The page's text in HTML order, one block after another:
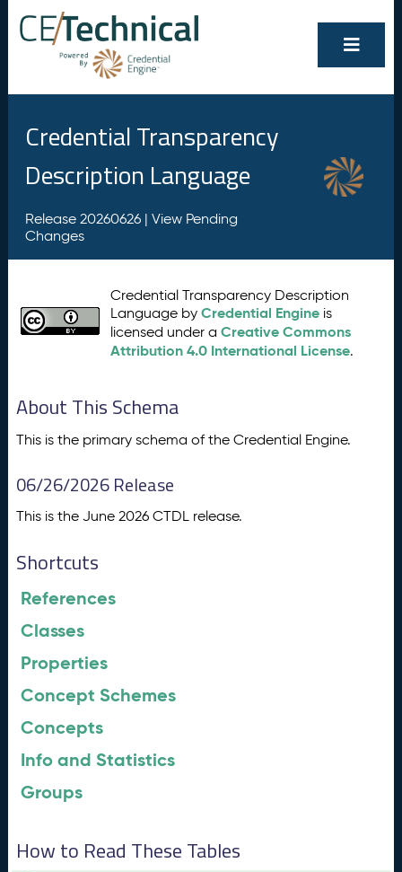
Credential Transparency
Description Language
Release 20260626 | View Pending
Changes
Credential Transparency Description
Language byCredential Engine is
licensed under aCreative Commons
Attribution 4.0 International License.
About This Schema
This is the primary schema of the Credential Engine.
06/26/2026 Release
This is the June 2026 CTDL release.
Shortcuts
References
Classes
Properties
Concept Schemes
Concepts
Info and Statistics
Groups
How to Read These Tables